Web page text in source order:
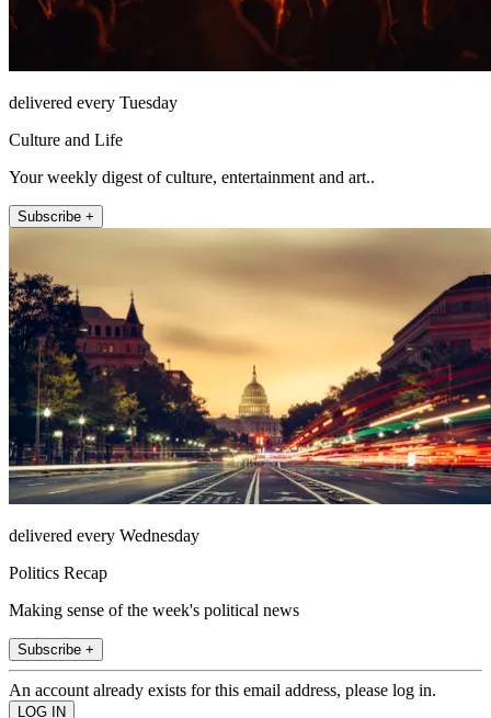
delivered every Tuesday
Culture and Life
Your weekly digest of culture, entertainment and art..
Subscribe +
delivered every Wednesday
Politics Recap
Making sense of the week's political news
Subscribe +
An account already exists for this email address, please log in.